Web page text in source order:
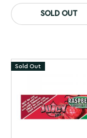
SOLD OUT
Sold Out